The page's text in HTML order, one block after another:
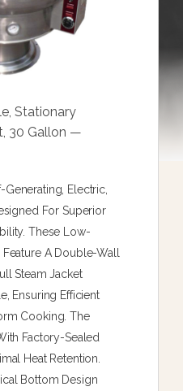
Stationary
30 Gallon —
Electric,
For Superior
These Low-
A Double-Wall
Steam Jacket
Ensuring Efficient
Cooking. The
Factory-Sealed
Heat Retention.
Bottom Design